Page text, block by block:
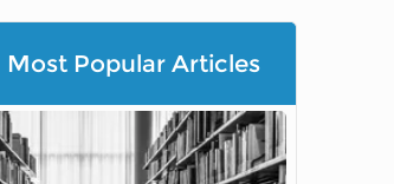
Most Popular Articles